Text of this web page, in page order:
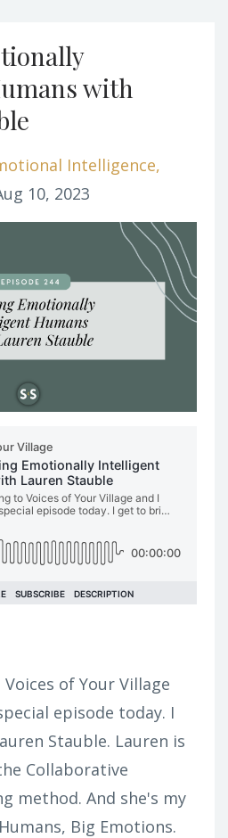
with
Intelligence
10, 2023
of Your Village
episode today. I
Stauble. Lauren is
Collaborative
method. And she's my
Big Emotions.